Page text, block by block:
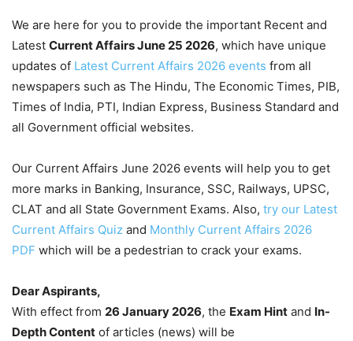
We are here for you to provide the important Recent and
Latest Current Affairs June 25 2026, which have unique
updates of Latest Current Affairs 2026 events from all
newspapers such as The Hindu, The Economic Times, PIB,
Times of India, PTI, Indian Express, Business Standard and
all Government official websites.
Our Current Affairs June 2026 events will help you to get
more marks in Banking, Insurance, SSC, Railways, UPSC,
CLAT and all State Government Exams. Also, try our Latest
Current Affairs Quiz and Monthly Current Affairs 2026
PDF which will be a pedestrian to crack your exams.
Dear Aspirants,
With effect from 26 January 2026, the Exam Hint and In-
Depth Content of articles (news) will be